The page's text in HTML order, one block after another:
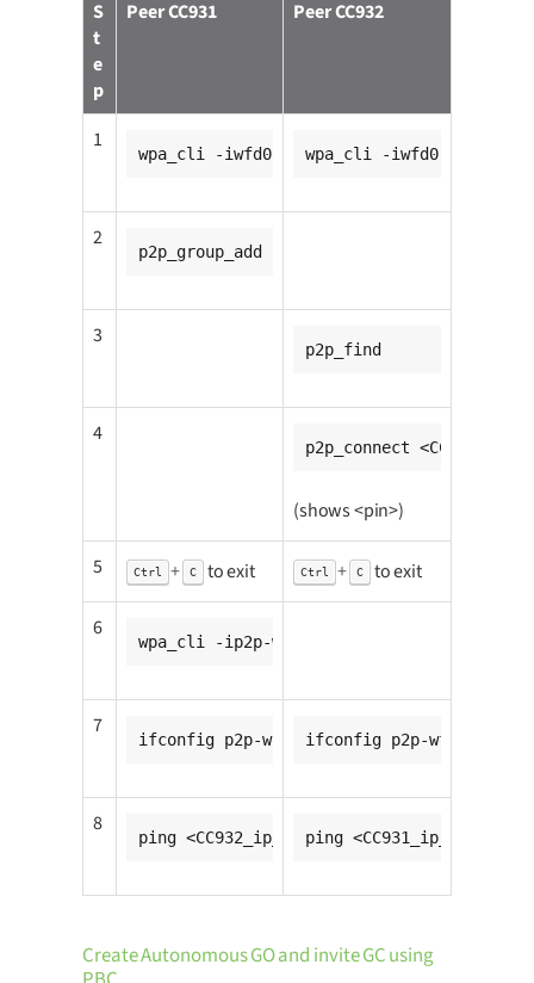
S
t
e
p
Peer CC931 Peer CC932
1
wpa_cli -iwfd0 wpa_cli -iwfd0
2
p2p_group_add
3
p2p_find
4
p2p_connect
(shows <pin>)
5 Ctrl + C to exit Ctrl + C to exit
6
wpa_cli -ip2p-wfd0-0 wps_pin any <pin>
7
ifconfig p2p-wfd0-0 <CC931_ip_addr>
ifconfig p2p-wfd0-0
8
ping <CC932_ip_addr>ping <CC931_ip_addr>
Create Autonomous GO and invite GC using